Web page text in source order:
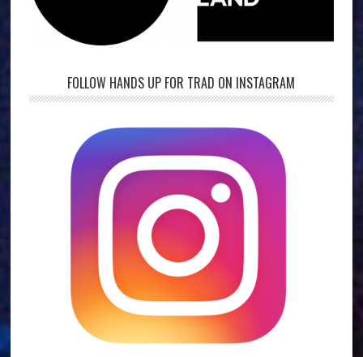
FOLLOW HANDS UP FOR TRAD ON INSTAGRAM